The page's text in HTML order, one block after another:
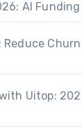
AI
Reduce
Uitop: